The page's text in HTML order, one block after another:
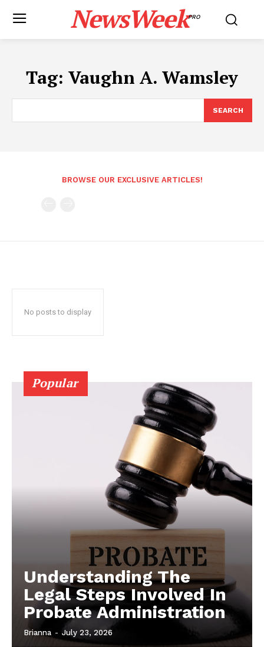
NewsWeekPRO
Tag: Vaughn A. Wamsley
SEARCH
BROWSE OUR EXCLUSIVE ARTICLES!
No posts to display
Popular
Understanding The
Legal Steps Involved In
Probate Administration
Brianna - July 23, 2026